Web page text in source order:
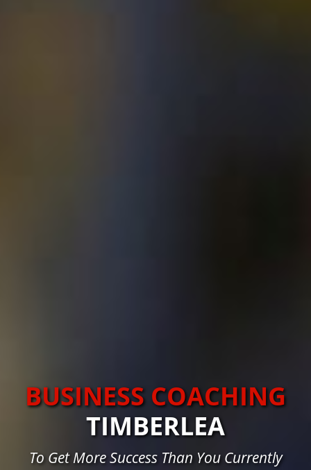
BUSINESS COACHING
TIMBERLEA
To Get More Success Than You Currently